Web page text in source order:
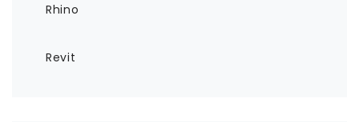
Rhino
Revit